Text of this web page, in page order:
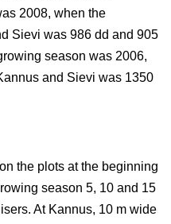
2008, when the
Sievi was 986 dd and 905
season was 2006,
and Sievi was 1350
the plots at the beginning
season 5, 10 and 15
At Kannus, 10 m wide